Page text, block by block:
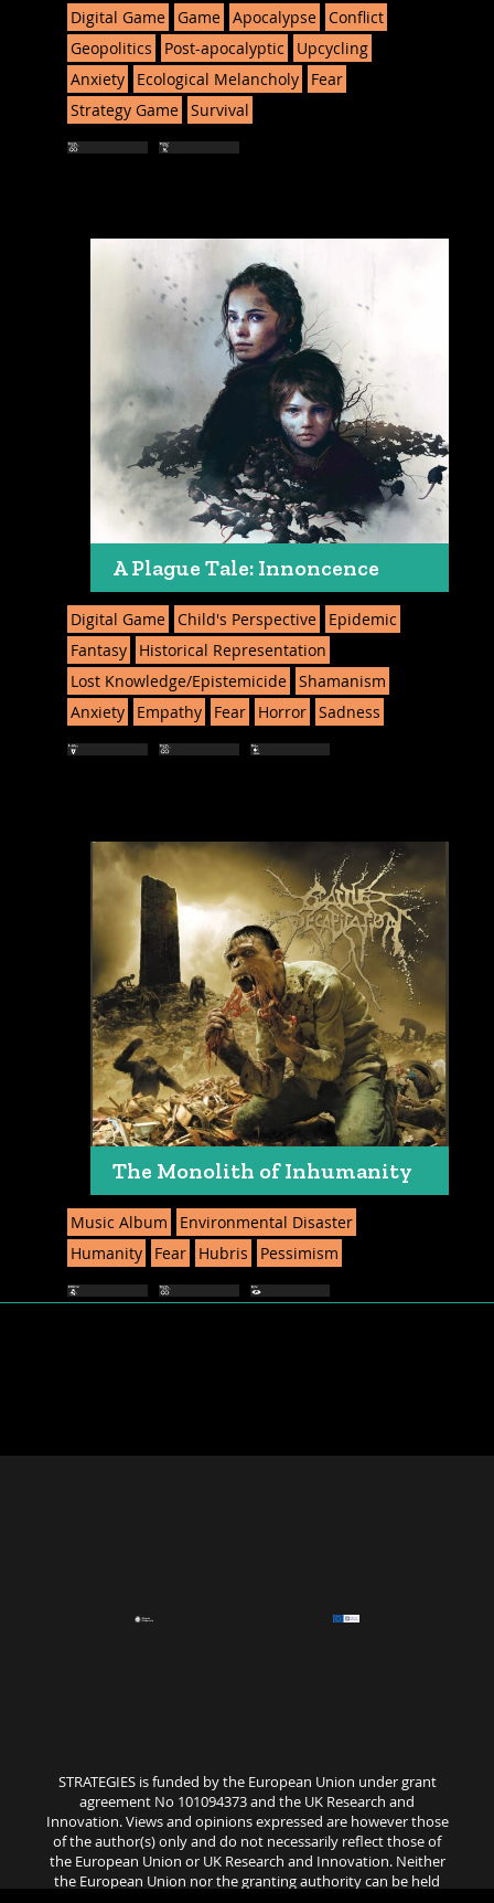
Digital Game Game Apocalypse Conflict
Geopolitics
Post-apocalyptic
Upcycling
Anxiety
Ecological Melancholy
Fear
Strategy Game Survival
A Plague Tale: Innoncence
Digital Game Child's Perspective
Epidemic
Fantasy
Historical Representation
Lost Knowledge/Epistemicide Shamanism
Anxiety
Empathy Fear Horror Sadness
The Monolith of Inhumanity
Music Album
Environmental Disaster
Humanity
Fear Hubris Pessimism
STRATEGIES is funded by the European Union under grant
agreement No 101094373 and the UK Research and
Innovation. Views and opinions expressed are however those
of the author(s) only and do not necessarily reflect those of
the European Union or UK Research and Innovation. Neither
the European Union nor the granting authority can be held